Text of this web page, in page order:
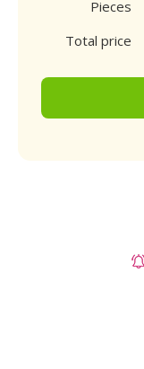
Pieces
Total price